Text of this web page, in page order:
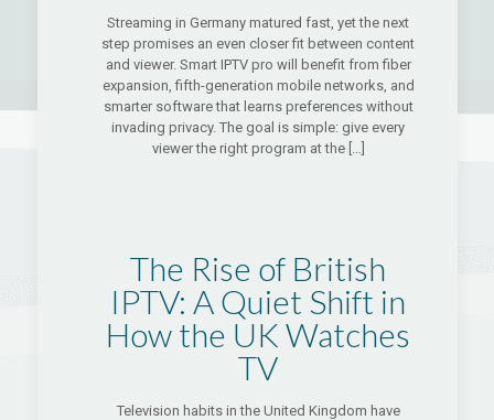
Streaming in Germany matured fast, yet the next
step promises an even closer fit between content
and viewer. Smart IPTV pro will benefit from fiber
expansion, fifth-generation mobile networks, and
smarter software that learns preferences without
invading privacy. The goal is simple: give every
viewer the right program at the[…]
The Rise of British
IPTV: A Quiet Shift in
How the UK Watches
TV
Television habits in the United Kingdom have